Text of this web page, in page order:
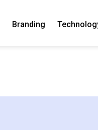
Branding